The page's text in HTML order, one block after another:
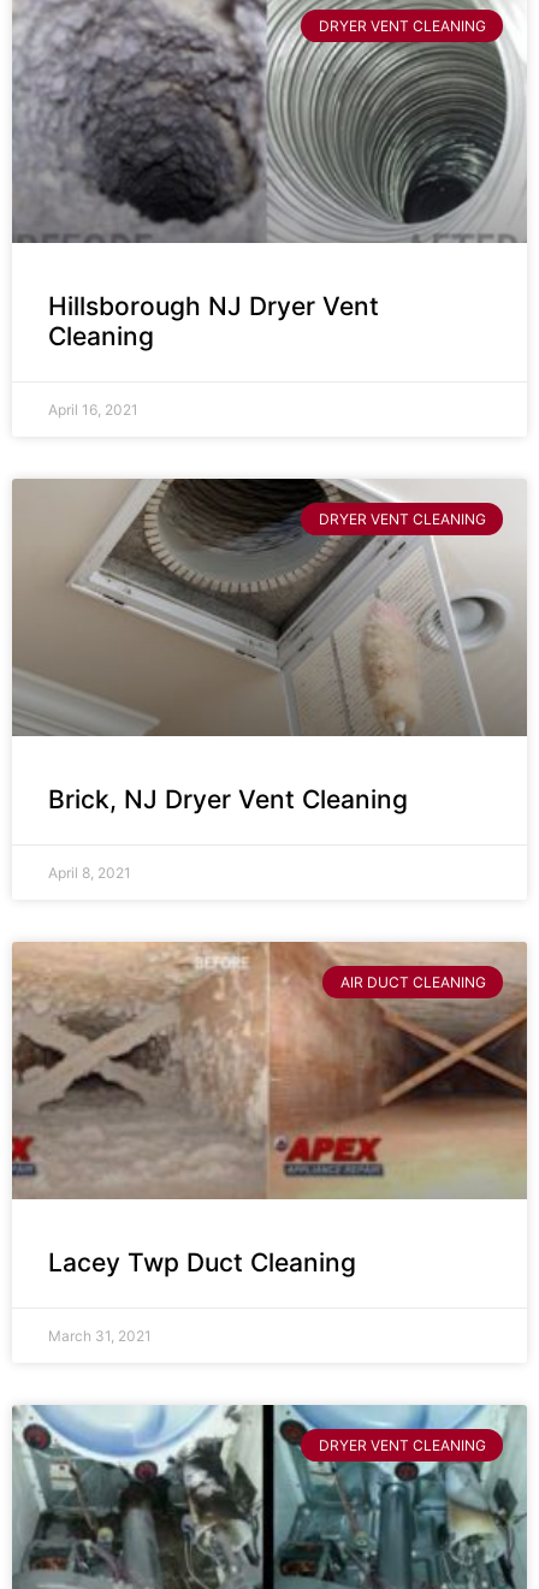
DRYER VENT CLEANING
Hillsborough NJ Dryer Vent
Cleaning
April 16, 2021
DRYER VENT CLEANING
Brick, NJ Dryer Vent Cleaning
April 8, 2021
AIR DUCT CLEANING
Lacey Twp Duct Cleaning
March 31, 2021
DRYER VENT CLEANING